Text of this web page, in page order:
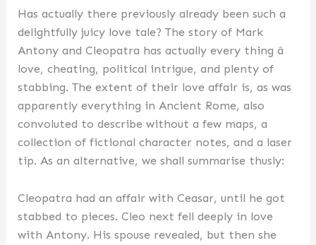
Has actually there previously already been such a
delightfully juicy love tale? The story of Mark
Antony and Cleopatra has actually every thing â
love, cheating, political intrigue, and plenty of
stabbing. The extent of their love affair is, as was
apparently everything in Ancient Rome, also
convoluted to describe without a few maps, a
collection of fictional character notes, and a laser
tip. As an alternative, we shall summarise thusly:
Cleopatra had an affair with Ceasar, until he got
stabbed to pieces. Cleo next fell deeply in love
with Antony. His spouse revealed, but then she